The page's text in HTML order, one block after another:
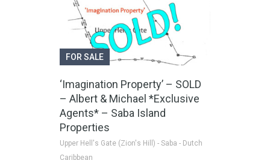
FOR SALE
‘Imagination Property’ – SOLD
– Albert & Michael *Exclusive
Agents* – Saba Island
Properties
Upper Hell's Gate (Zion's Hill) - Saba - Dutch
Caribbean